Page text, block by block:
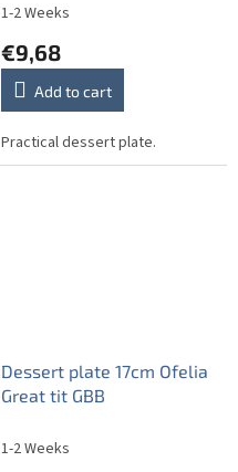
1-2 Weeks
€9,68
Add to cart
Practical dessert plate.
Dessert plate 17cm Ofelia
Great tit GBB
1-2 Weeks